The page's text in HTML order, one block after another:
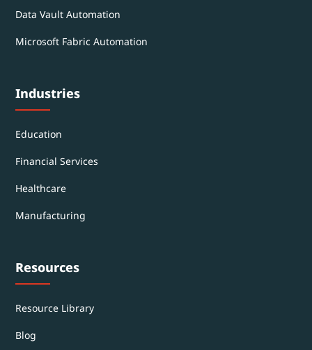
Data Vault Automation
Microsoft Fabric Automation
Industries
Education
Financial Services
Healthcare
Manufacturing
Resources
Resource Library
Blog